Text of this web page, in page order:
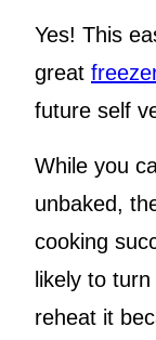
Yes! This
great
future self
While you
unbaked,
cooking
likely to
reheat it